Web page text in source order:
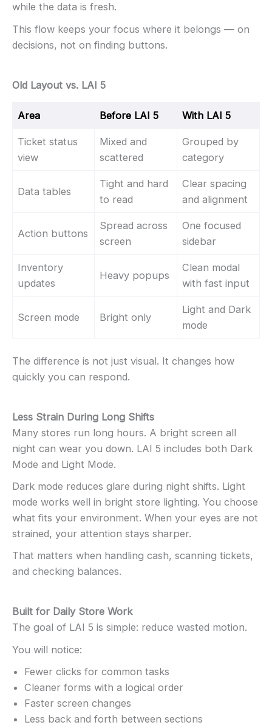
while the data is fresh.
This flow keeps your focus where it belongs — on
decisions, not on finding buttons.
Old Layout vs. LAI 5
Area Before LAI 5 With LAI 5
Ticket status
view
Mixed and
scattered
Grouped by
category
Data tables
Tight and hard
to read
Clear spacing
and alignment
Action buttons
Spread across
screen
One focused
sidebar
Inventory
updates
Heavy popups
Clean modal
with fast input
Screen mode Bright only
Light and Dark
mode
The difference is not just visual. It changes how
quickly you can respond.
Less Strain During Long Shifts
Many stores run long hours. A bright screen all
night can wear you down. LAI 5 includes both Dark
Mode and Light Mode.
Dark mode reduces glare during night shifts. Light
mode works well in bright store lighting. You choose
what fits your environment. When your eyes are not
strained, your attention stays sharper.
That matters when handling cash, scanning tickets,
and checking balances.
Built for Daily Store Work
The goal of LAI 5 is simple: reduce wasted motion.
You will notice:
Fewer clicks for common tasks
Cleaner forms with a logical order
Faster screen changes
Less back and forth between sections